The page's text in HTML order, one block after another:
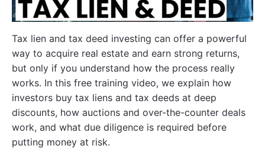
Tax lien and tax deed investing can offer a powerful
way to acquire real estate and earn strong returns,
but only if you understand how the process really
works. In this free training video, we explain how
investors buy tax liens and tax deeds at deep
discounts, how auctions and over-the-counter deals
work, and what due diligence is required before
putting money at risk.